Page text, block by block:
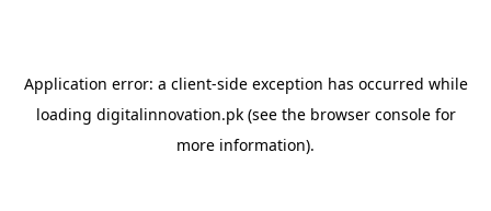
Application error: a client-side exception has occurred while
loading digitalinnovation.pk(see the browser consolefor
more information).